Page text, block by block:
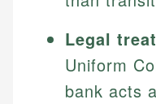
Legal
Uniform
bank acts